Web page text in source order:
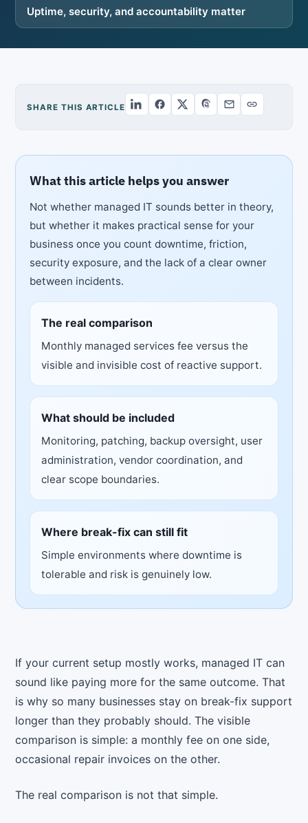
Uptime, security, and accountability matter
SHARE THIS ARTICLE
What this article helps you answer
Not whether managed IT sounds better in theory,
but whether it makes practical sense for your
business once you count downtime, friction,
security exposure, and the lack of a clear owner
between incidents.
The real comparison
Monthly managed services fee versus the
visible and invisible cost of reactive support.
What should be included
Monitoring, patching, backup oversight, user
administration, vendor coordination, and
clear scope boundaries.
Where break-fix can still fit
Simple environments where downtime is
tolerable and risk is genuinely low.
If your current setup mostly works, managed IT can
sound like paying more for the same outcome. That
is why so many businesses stay on break-fix support
longer than they probably should. The visible
comparison is simple: a monthly fee on one side,
occasional repair invoices on the other.
The real comparison is not that simple.